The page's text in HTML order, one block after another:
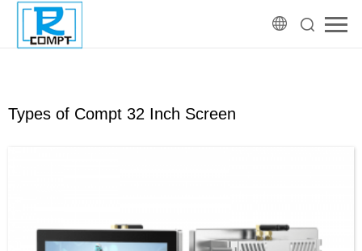
Types of Compt 32 Inch Screen